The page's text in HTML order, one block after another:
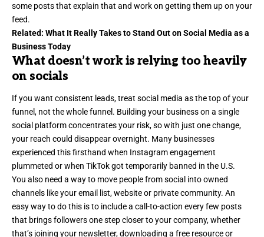
some posts that explain that and work on getting them up on your
feed.
Related: What It Really Takes to Stand Out on Social Media as a
Business Today
What doesn’t work is relying too heavily
on socials
If you want consistent leads, treat social media as the top of your
funnel, not the whole funnel. Building your business on a single
social platform concentrates your risk, so with just one change,
your reach could disappear overnight. Many businesses
experienced this firsthand when Instagram engagement
plummeted or when TikTok got temporarily banned in the U.S.
You also need a way to move people from social into owned
channels like youremail list, website or private community. An
easy way to do this is to include a call-to-action every few posts
that brings followers one step closer to your company, whether
that’s joining your newsletter, downloading a free resource or